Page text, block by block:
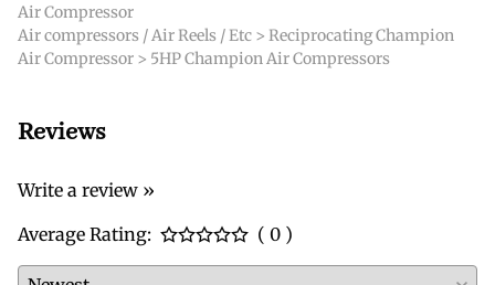
Air Compressor
Air compressors / Air Reels / Etc > Reciprocating Champion
Air Compressor > 5HP Champion Air Compressors
Reviews
Write a review »
Average Rating:
( 0 )